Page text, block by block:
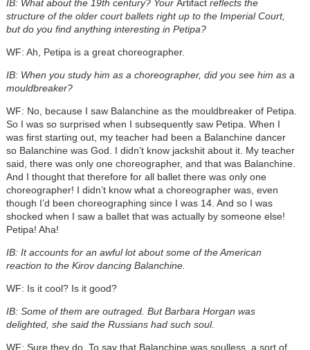
IB: What about the 19th century? Your Artifactreflects the
structure of the older court ballets right up to the Imperial Court,
but do you find anything interesting in Petipa?
WF: Ah, Petipa is a great choreographer.
IB: When you study him as a choreographer, did you see him as a
mouldbreaker?
WF: No, because I saw Balanchine as the mouldbreaker of Petipa.
So I was so surprised when I subsequently saw Petipa. When I
was first starting out, my teacher had been a Balanchine dancer
so Balanchine was God. I didn’t know jackshit about it. My teacher
said, there was only one choreographer, and that was Balanchine.
And I thought that therefore for all ballet there was only one
choreographer! I didn’t know what a choreographer was, even
though I’d been choreographing since I was 14. And so I was
shocked when I saw a ballet that was actually by someone else!
Petipa! Aha!
IB: It accounts for an awful lot about some of the American
reaction to the Kirov dancing Balanchine.
WF: Is it cool? Is it good?
IB: Some of them are outraged. But Barbara Horgan was
delighted, she said the Russians had such soul.
WF: Sure they do. To say that Balanchine was soulless, a sort of